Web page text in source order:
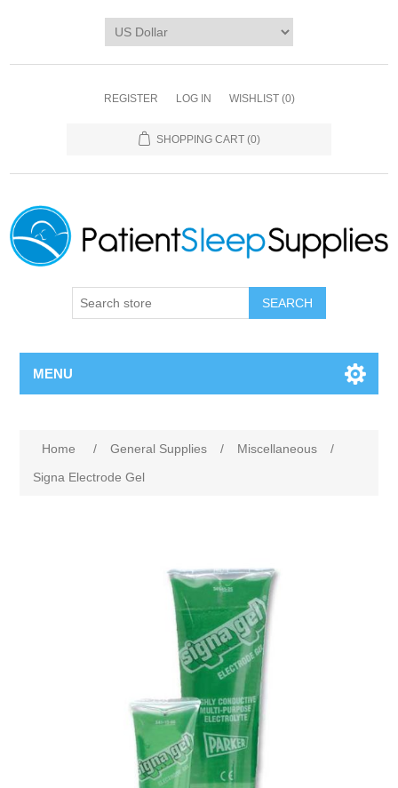
REGISTER LOG IN WISHLIST (0)
SHOPPING CART (0)
SEARCH
MENU
Home / General Supplies / Miscellaneous
/
Signa Electrode Gel